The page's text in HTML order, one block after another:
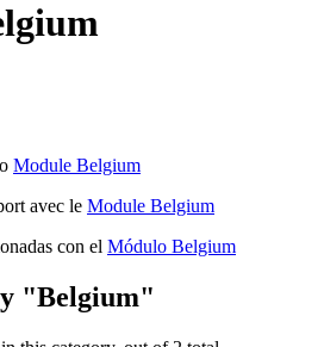
Module Belgium
avec le Module Belgium
con el Módulo Belgium
"Belgium"